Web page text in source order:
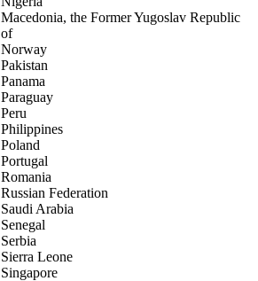
Macedonia, the Former Yugoslav Republic
of
Norway
Pakistan
Panama
Paraguay
Peru
Philippines
Poland
Portugal
Romania
Russian Federation
Saudi Arabia
Senegal
Serbia
Sierra Leone
Singapore